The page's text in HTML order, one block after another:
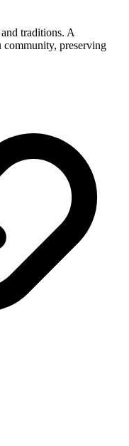
traditions. A
community, preserving